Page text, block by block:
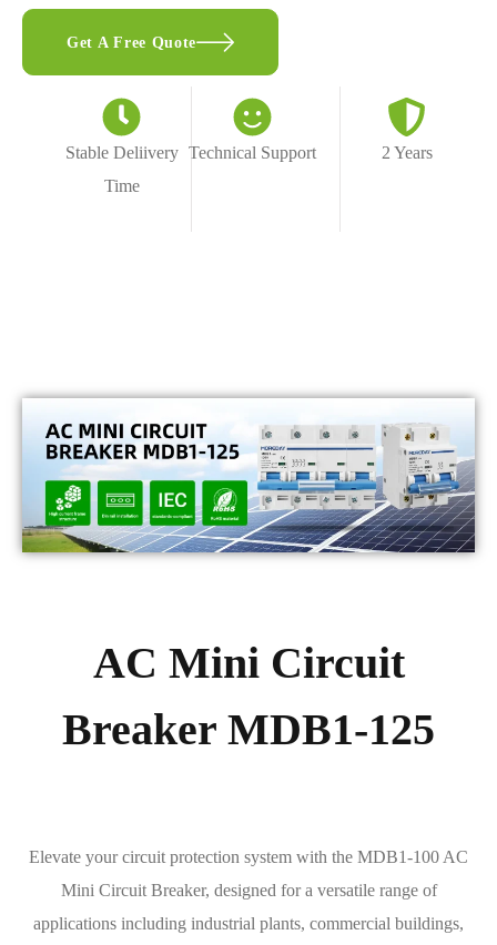
Get A Free Quote
Stable Deliivery
Time
Technical Support 2 Years
AC Mini Circuit
Breaker MDB1-125
Elevate your circuit protection system with the MDB1-100 AC
Mini Circuit Breaker, designed for a versatile range of
applications including industrial plants, commercial buildings,